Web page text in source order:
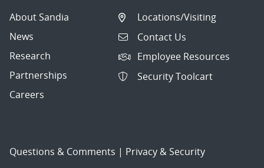
About Sandia
News
Research
Partnerships
Careers
Locations/Visiting
Contact Us
Employee Resources
Security Toolcart
Questions & Comments | Privacy & Security